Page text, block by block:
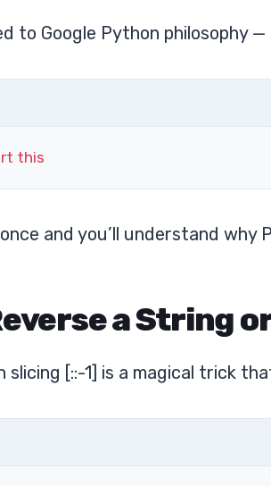
to Google Python philosophy
this
and you’ll understand why
a String
slicing [::-1] is a magical trick